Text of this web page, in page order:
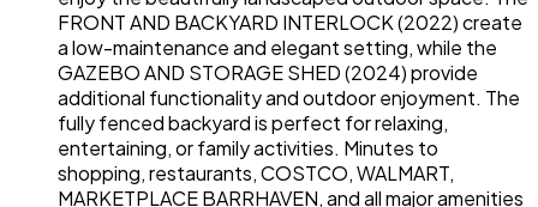
FRONT AND BACKYARD INTERLOCK (2022) create
a low-maintenance and elegant setting, while the
GAZEBO AND STORAGE SHED (2024) provide
additional functionality and outdoor enjoyment. The
fully fenced backyard is perfect for relaxing,
entertaining, or family activities. Minutes to
shopping, restaurants, COSTCO, WALMART,
MARKETPLACE BARRHAVEN, and all major amenities